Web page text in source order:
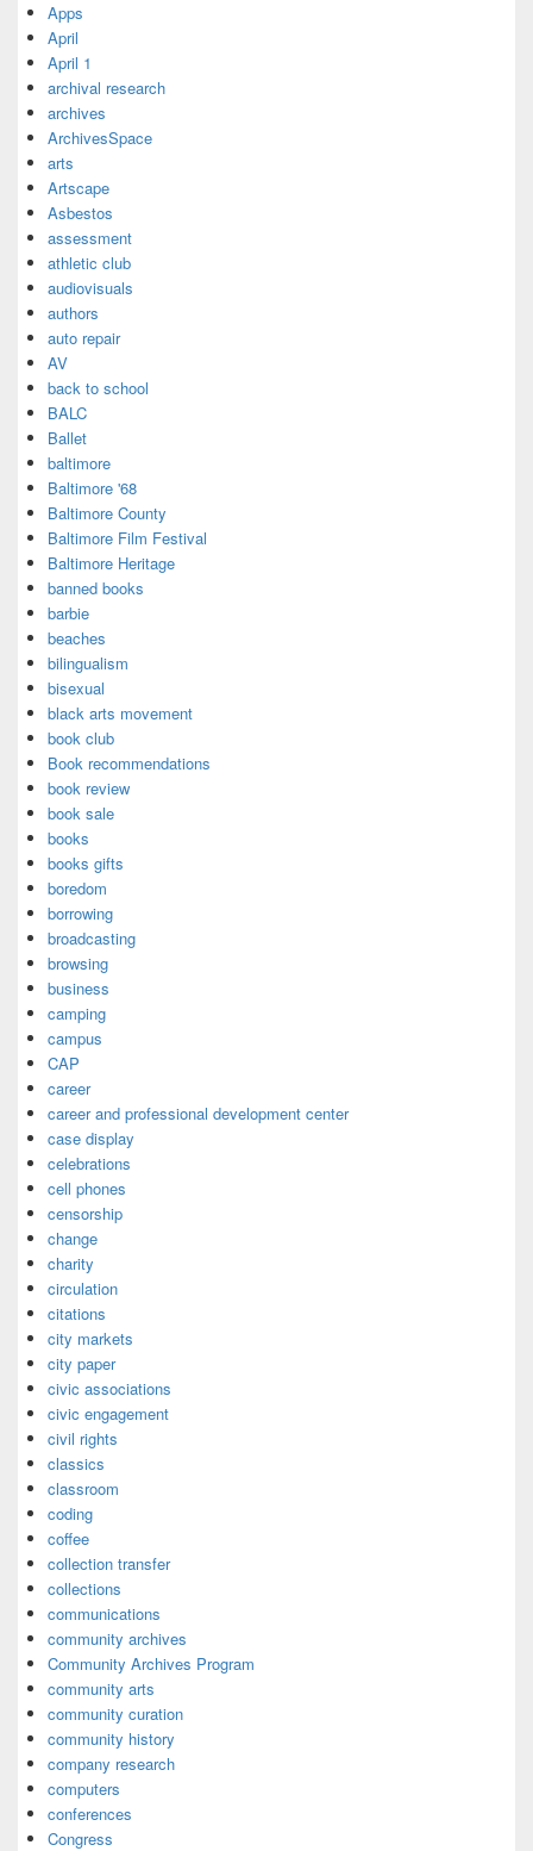
Apps
April
April 1
archival research
archives
ArchivesSpace
arts
Artscape
Asbestos
assessment
athletic club
audiovisuals
authors
auto repair
AV
back to school
BALC
Ballet
baltimore
Baltimore '68
Baltimore County
Baltimore Film Festival
Baltimore Heritage
banned books
barbie
beaches
bilingualism
bisexual
black arts movement
book club
Book recommendations
book review
book sale
books
books gifts
boredom
borrowing
broadcasting
browsing
business
camping
campus
CAP
career
career and professional development center
case display
celebrations
cell phones
censorship
change
charity
circulation
citations
city markets
city paper
civic associations
civic engagement
civil rights
classics
classroom
coding
coffee
collection transfer
collections
communications
community archives
Community Archives Program
community arts
community curation
community history
company research
computers
conferences
Congress